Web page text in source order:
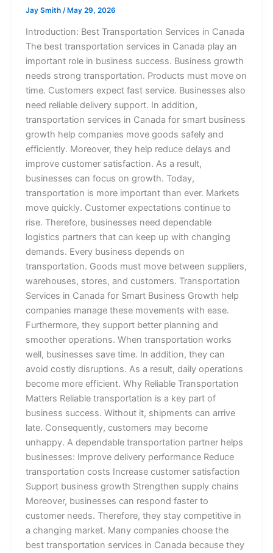
Jay Smith /May 29, 2026
Introduction: Best Transportation Services in Canada
The best transportation services in Canada play an
important role in business success. Business growth
needs strong transportation. Products must move on
time. Customers expect fast service. Businesses also
need reliable delivery support. In addition,
transportation services in Canada for smart business
growth help companies move goods safely and
efficiently. Moreover, they help reduce delays and
improve customer satisfaction. As a result,
businesses can focus on growth. Today,
transportation is more important than ever. Markets
move quickly. Customer expectations continue to
rise. Therefore, businesses need dependable
logistics partners that can keep up with changing
demands. Every business depends on
transportation. Goods must move between suppliers,
warehouses, stores, and customers. Transportation
Services in Canada for Smart Business Growth help
companies manage these movements with ease.
Furthermore, they support better planning and
smoother operations. When transportation works
well, businesses save time. In addition, they can
avoid costly disruptions. As a result, daily operations
become more efficient. Why Reliable Transportation
Matters Reliable transportation is a key part of
business success. Without it, shipments can arrive
late. Consequently, customers may become
unhappy. A dependable transportation partner helps
businesses: Improve delivery performance Reduce
transportation costs Increase customer satisfaction
Support business growth Strengthen supply chains
Moreover, businesses can respond faster to
customer needs. Therefore, they stay competitive in
a changing market. Many companies choose the
best transportation services in Canada because they